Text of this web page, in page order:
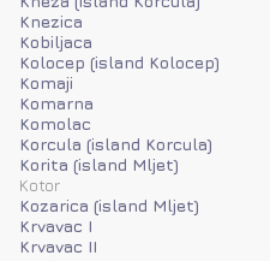
Knezica
Kobiljaca
Kolocep (island Kolocep)
Komaji
Komarna
Komolac
Korcula (island Korcula)
Korita (island Mljet)
Kotor
Kozarica (island Mljet)
Krvavac I
Krvavac II